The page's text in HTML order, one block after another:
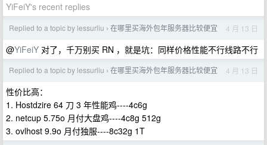
YiFeiY's recent replies
Replied to a topic by lessurliu › 在哪里买海外包年服务器比较便宜 4 月 13 日
@YiFeiY 对了，千万别买 RN ，就是坑：同样价格性能不行线路不行
Replied to a topic by lessurliu › 在哪里买海外包年服务器比较便宜 4 月 13 日
性价比高：
1. Hostdzire 64 刀 3 年性能鸡----4c6g
2. netcup 5.75o 月付大盘鸡----4c8g 512g
3. ovlhost 9.9o 月付独服----8c32g 1T